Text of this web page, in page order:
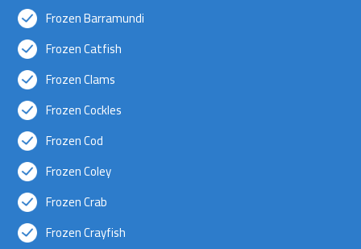
Frozen Barramundi
Frozen Catfish
Frozen Clams
Frozen Cockles
Frozen Cod
Frozen Coley
Frozen Crab
Frozen Crayfish